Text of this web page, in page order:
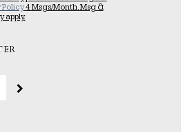
Policy4 Msgs/Month. Msg &
apply.